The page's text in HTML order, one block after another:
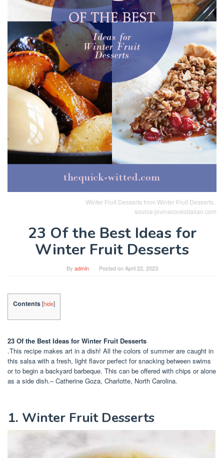
Winter Fruit Desserts from Winter Fruit Desserts ,
source:jovinacooksitalian.com
23 Of the Best Ideas for
Winter Fruit Desserts
By admin Posted onApril 22, 2023
Contents[hide]
23 Of the Best Ideas for Winter Fruit Desserts
.This recipe makes art in a dish! All the colors of summer are caught in
this salsa with a fresh, light flavor perfect for snacking between swims
or to begin a backyard barbeque. This can be offered with chips or alone
as a side dish.– Catherine Goza, Charlotte, North Carolina.
1. Winter Fruit Desserts